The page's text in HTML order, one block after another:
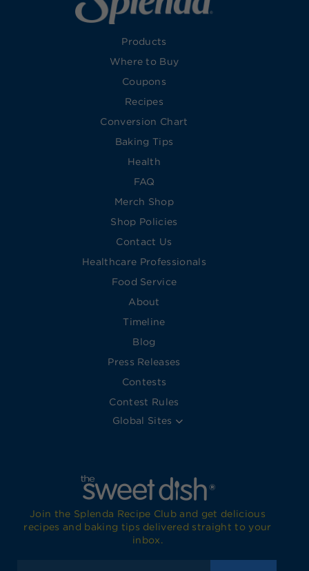
Products
Where to Buy
Coupons
Recipes
Conversion Chart
Baking Tips
Health
FAQ
Merch Shop
Shop Policies
Contact Us
Healthcare Professionals
Food Service
About
Timeline
Blog
Press Releases
Contests
Contest Rules
Global Sites
Join the Splenda Recipe Club and get delicious
recipes and baking tips delivered straight to your
inbox.